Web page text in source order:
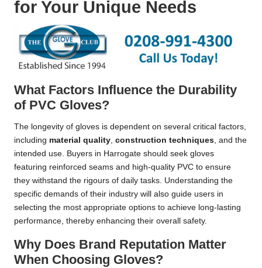
for Your Unique Needs
What Factors Influence the Durability
of PVC Gloves?
The longevity of gloves is dependent on several critical factors,
including material quality, construction techniques, and the
intended use. Buyers in Harrogate should seek gloves
featuring reinforced seams and high-quality PVC to ensure
they withstand the rigours of daily tasks. Understanding the
specific demands of their industry will also guide users in
selecting the most appropriate options to achieve long-lasting
performance, thereby enhancing their overall safety.
Why Does Brand Reputation Matter
When Choosing Gloves?